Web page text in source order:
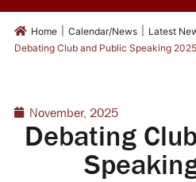
Home Calendar/News Latest
Debating Club and Public Speaking 2025
November, 2025
Debating